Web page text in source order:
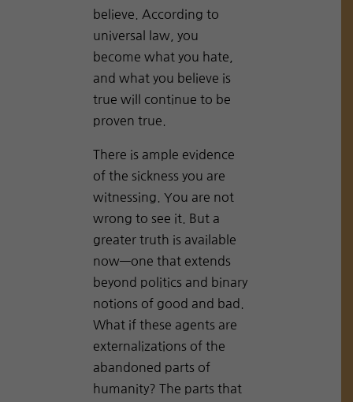
believe. According to
universal law, you
become what you hate,
and what you believe is
true will continue to be
proven true.
There is ample evidence
of the sickness you are
witnessing. You are not
wrong to see it. But a
greater truth is available
now—one that extends
beyond politics and binary
notions of good and bad.
What if these agents are
externalizations of the
abandoned parts of
humanity? The parts that